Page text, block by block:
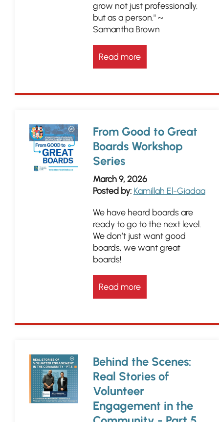
grow not just professionally,
but as a person." ~
Samantha Brown
Read more
From Good to Great
Boards Workshop
Series
March 9, 2026
Posted by: Kamillah El-Giadaa
We have heard boards are
ready to go to the next level.
We don’t just want good
boards, we want great
boards!
Read more
Behind the Scenes:
Real Stories of
Volunteer
Engagement in the